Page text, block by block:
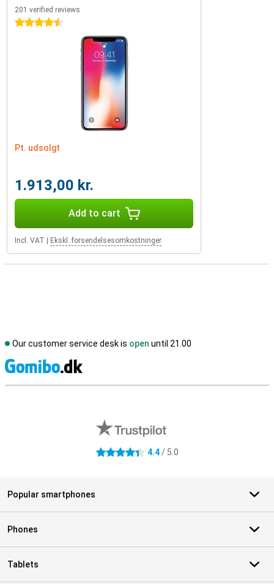
201 verified reviews
4.5 stars
Pt. udsolgt
1.913,00 kr.
Add to cart
Incl. VAT Ekskl. forsendelsesomkostninger
Our customer service desk is open until 21.00
4.4 stars 4.4/ 5.0
Popular smartphones
Phones
Tablets